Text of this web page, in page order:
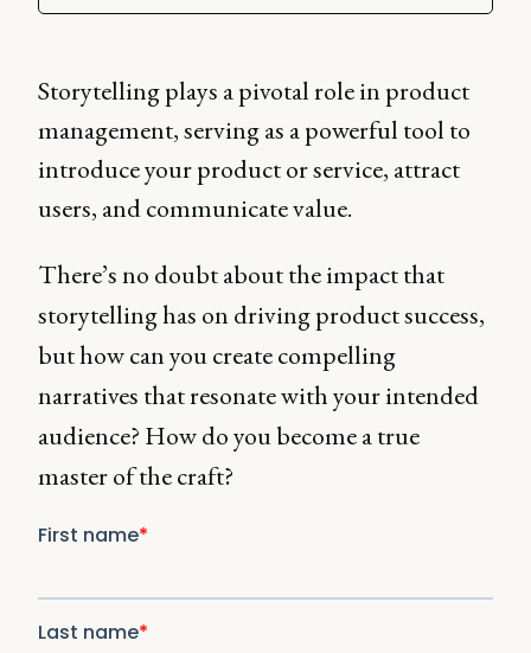
Storytelling plays a pivotal role in product
management, serving as a powerful tool to
introduce your product or service, attract
users, and communicate value.
There’s no doubt about the impact that
storytelling has on driving product success,
but how can you create compelling
narratives that resonate with your intended
audience? How do you become a true
master of the craft?